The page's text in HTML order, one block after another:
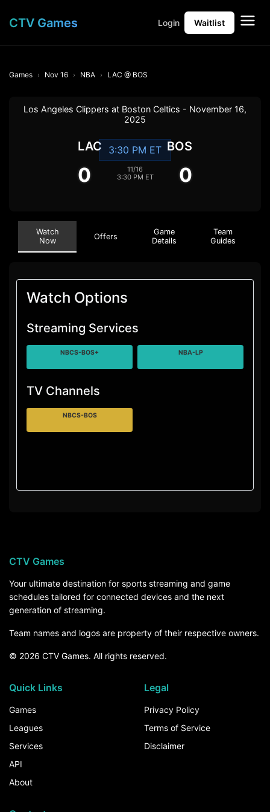
CTV Games Login Waitlist
Games Nov 16 NBA LAC @ BOS
Los Angeles Clippers at Boston Celtics - November 16,
2025
LAC
0
3:30 PM ET
11/16
3:30 PM ET
BOS
0
Watch
Now
Offers
Game
Details
Team
Guides
Watch Options
Streaming Services
NBCS-BOS+ NBA-LP
TV Channels
NBCS-BOS
CTV Games
Your ultimate destination for sports streaming and game
schedules tailored for connected devices and the next
generation of streaming.
Team names and logos are property of their respective owners.
© 2026 CTV Games. All rights reserved.
Quick Links
Games
Leagues
Services
API
About
Legal
Privacy Policy
Terms of Service
Disclaimer